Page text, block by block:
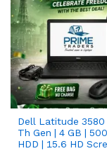
Dell Latitude 3580
Th Gen | 4 GB |
HDD | 15.6 HD